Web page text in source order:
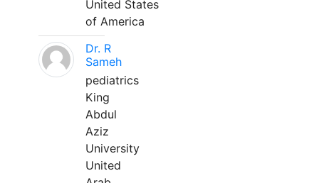
United States
of America
Dr. R
Sameh
pediatrics
King
Abdul
Aziz
University
United